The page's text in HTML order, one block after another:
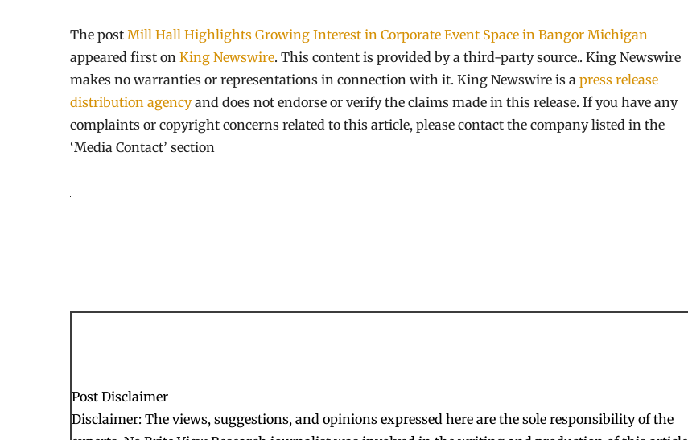
The post Mill Hall Highlights Growing Interest in Corporate Event Space in Bangor Michigan
appeared first on King Newswire. This content is provided by a third-party source.. King Newswire
makes no warranties or representations in connection with it. King Newswire is a press release
distribution agencyand does not endorse or verify the claims made in this release. If you have any
complaints or copyright concerns related to this article, please contact the company listed in the
‘Media Contact’ section
Post Disclaimer
Disclaimer: The views, suggestions, and opinions expressed here are the sole responsibility of the